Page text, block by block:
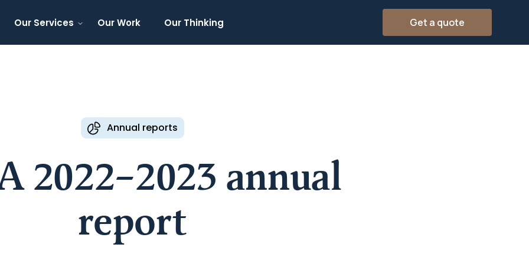
Our Services Our Work Our Thinking Get a quote
Annual reports
2022–2023 annual
report